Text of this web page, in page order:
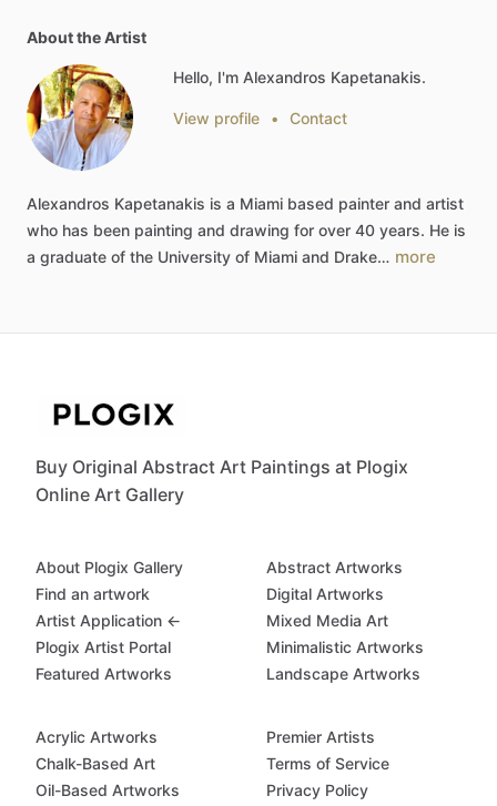
About the Artist
Hello, I'm Alexandros Kapetanakis.
View profile • Contact
Alexandros Kapetanakis is a Miami based painter and artist
who has been painting and drawing for over 40 years. He is
a graduate of the University of Miami and Drake… more
Buy Original Abstract Art Paintings at Plogix
Online Art Gallery
About Plogix Gallery
Find an artwork
Artist Application ←
Plogix Artist Portal
Featured Artworks
Abstract Artworks
Digital Artworks
Mixed Media Art
Minimalistic Artworks
Landscape Artworks
Acrylic Artworks
Chalk-Based Art
Oil-Based Artworks
Premier Artists
Terms of Service
Privacy Policy